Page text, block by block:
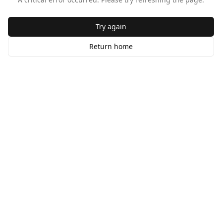
Try again
Return home